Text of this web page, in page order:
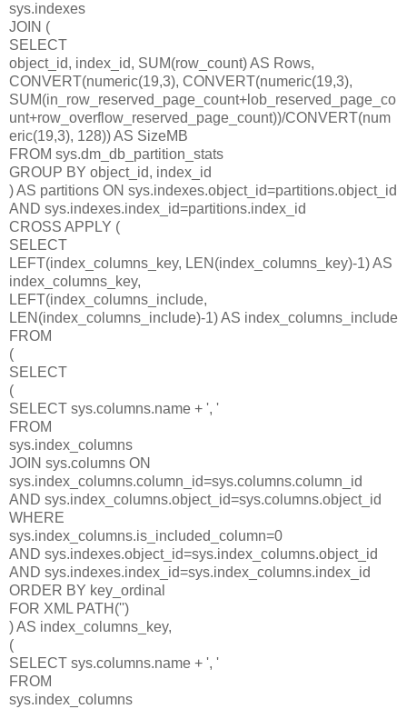
sys.indexes
JOIN (
SELECT
object_id, index_id, SUM(row_count) AS Rows,
CONVERT(numeric(19,3), CONVERT(numeric(19,3),
SUM(in_row_reserved_page_count+lob_reserved_page_co
unt+row_overflow_reserved_page_count))/CONVERT(num
eric(19,3), 128)) AS SizeMB
FROM sys.dm_db_partition_stats
GROUP BY object_id, index_id
) AS partitions ON sys.indexes.object_id=partitions.object_id
AND sys.indexes.index_id=partitions.index_id
CROSS APPLY (
SELECT
LEFT(index_columns_key, LEN(index_columns_key)-1) AS
index_columns_key,
LEFT(index_columns_include,
LEN(index_columns_include)-1) AS index_columns_include
FROM
(
SELECT
(
SELECT sys.columns.name + ', '
FROM
sys.index_columns
JOIN sys.columns ON
sys.index_columns.column_id=sys.columns.column_id
AND sys.index_columns.object_id=sys.columns.object_id
WHERE
sys.index_columns.is_included_column=0
AND sys.indexes.object_id=sys.index_columns.object_id
AND sys.indexes.index_id=sys.index_columns.index_id
ORDER BY key_ordinal
FOR XML PATH('')
) AS index_columns_key,
(
SELECT sys.columns.name + ', '
FROM
sys.index_columns